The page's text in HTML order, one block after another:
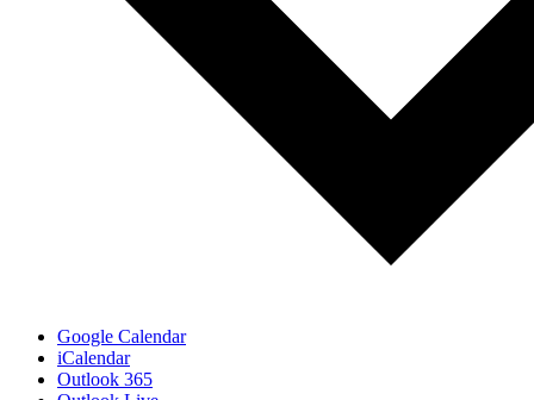
Google Calendar
iCalendar
Outlook 365